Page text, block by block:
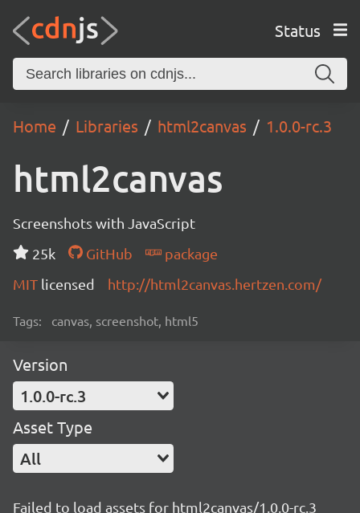
Status
Home Libraries html2canvas 1.0.0-rc.3
html2canvas
Screenshots with JavaScript
25k
GitHub
package
MIT licensed http://html2canvas.hertzen.com/
Tags: canvas, screenshot, html5
Version
1.0.0-rc.3
Asset Type
All
Failed to load assets for html2canvas/1.0.0-rc.3